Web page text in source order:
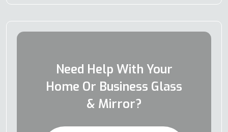
Need Help With Your
Home Or Business Glass
& Mirror?